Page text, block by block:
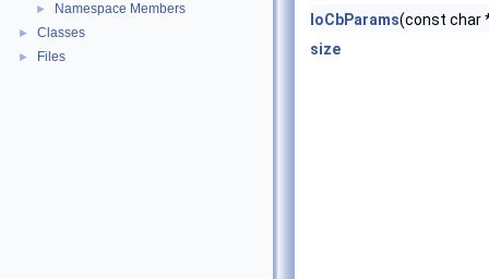
► Namespace Members
► Classes
► Files
IoCbParams(const char
size